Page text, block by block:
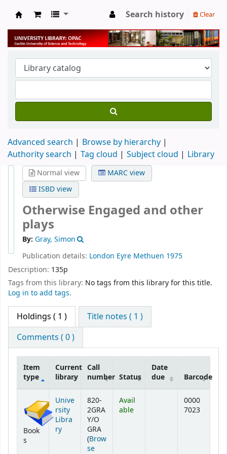
University Library
Search history Clear
Advanced search
Browse by hierarchy
Authority search
Tag cloud Subject cloud Library
Normal view
MARC view
ISBD view
Otherwise Engaged and other
plays
By: Gray, Simon
Publication details: London Eyre Methuen 1975
Description: 135p
Tags from this library: No tags from this library for this title.
Log in to add tags.
Holdings ( 1 )
Title notes ( 1 )
Comments ( 0 )
Item
type
Current
library
Call
number Status
Date
due
Barcode
Book
s
Unive
rsity
Libra
ry
820-
2GRA
Y/O
GRA
(Brow
se
Avail
able
0000
7023